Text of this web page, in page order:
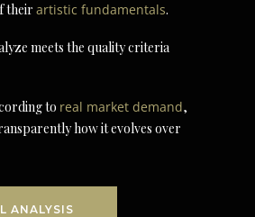
theirartistic fundamentals.
meets the quality criteria
to real market demand,
how it evolves over
ANALYSIS